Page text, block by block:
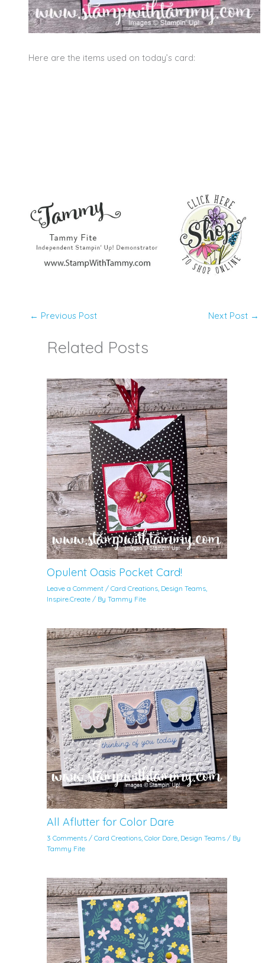
Here are the items used on today’s card:
← Previous Post Next Post →
Related Posts
Opulent Oasis Pocket Card!
Leave a Comment /Card Creations, Design Teams,
Inspire.Create / ByTammy Fite
All Aflutter for Color Dare
3 Comments /Card Creations,Color Dare, Design Teams / By
Tammy Fite